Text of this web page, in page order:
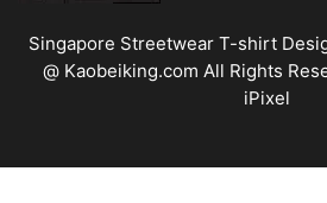
Singapore Streetwear T-shirt
@ Kaobeiking.com All Rights
iPixel